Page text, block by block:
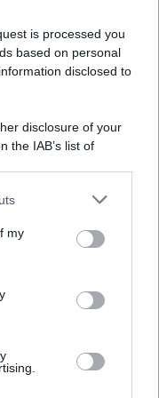
is processed you
based on personal
disclosed to
disclosure of your
the IAB’s list of
by us to third parties
my
– Via Principe
usufruisce dei